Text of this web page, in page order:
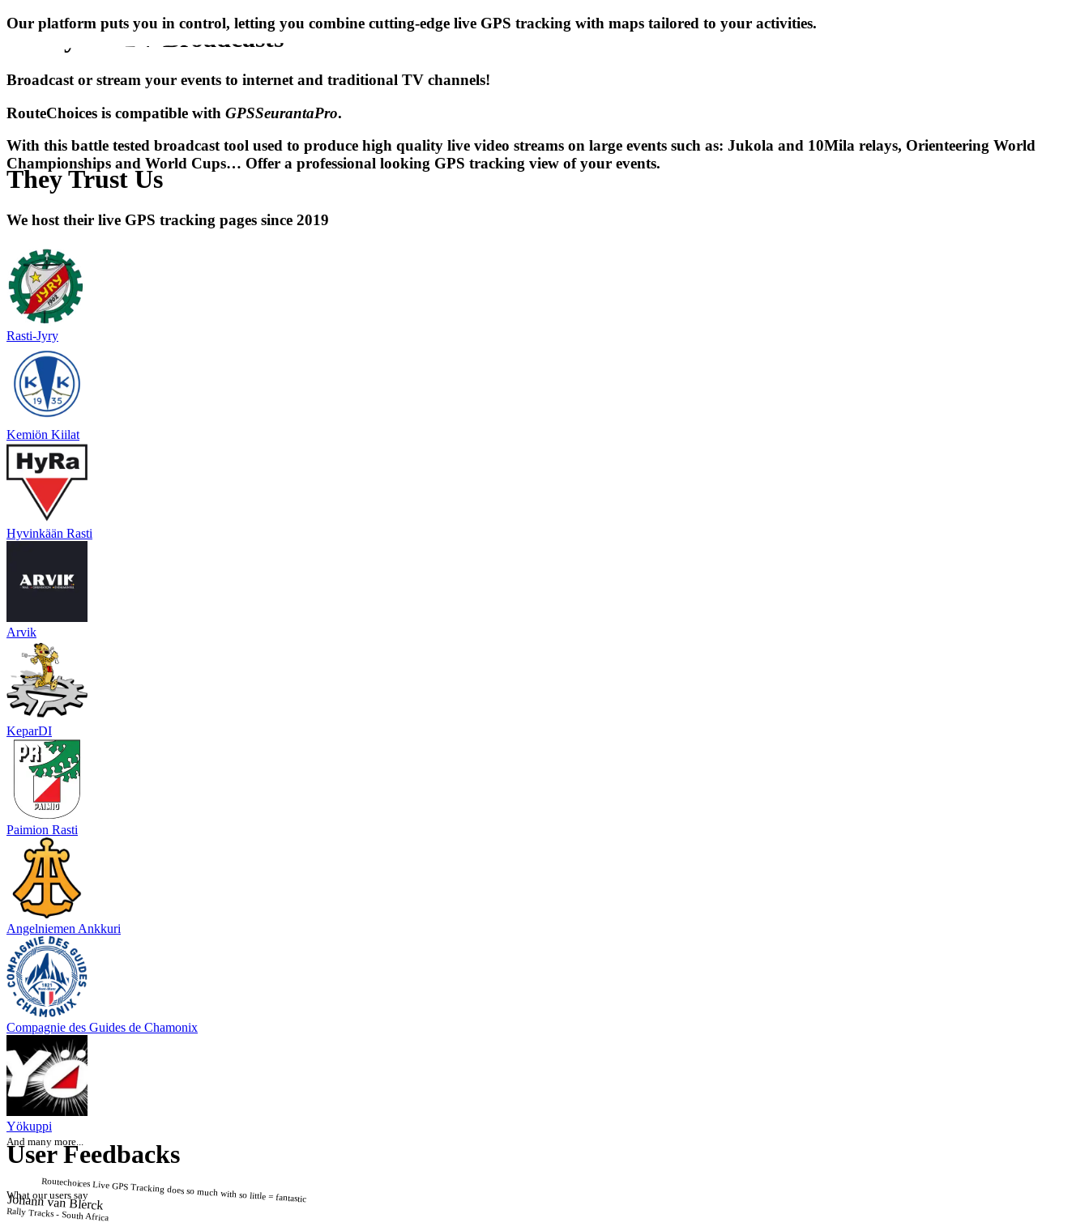
Our platform puts you in control, letting you combine cutting-edge live GPS tracking with maps tailored to your activities.
Ready for TV Broadcasts
Broadcast or stream your events to internet and traditional TV channels!
RouteChoices is compatible with GPSSeurantaPro.
With this battle tested broadcast tool used to produce high quality live video streams on large events such as: Jukola and 10Mila relays, Orienteering World
Championships and World Cups… Offer a professional looking GPS tracking view of your events.
They Trust Us
We host their live GPS tracking pages since 2019
Rasti-Jyry
Kemiön Kiilat
Hyvinkään Rasti
Arvik
KeparDI
Paimion Rasti
Angelniemen Ankkuri
Compagnie des Guides de Chamonix
Yökuppi
And many more...
User Feedbacks
What our users say
Routechoices Live GPS Tracking does so much with so little = fantastic
Johann van Blerck
Rally Tracks - South Africa